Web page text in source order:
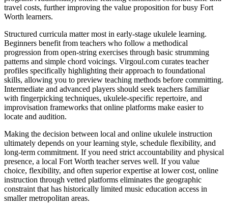
travel costs, further improving the value proposition for busy Fort
Worth learners.
Structured curricula matter most in early-stage ukulele learning.
Beginners benefit from teachers who follow a methodical
progression from open-string exercises through basic strumming
patterns and simple chord voicings. Virgoul.com curates teacher
profiles specifically highlighting their approach to foundational
skills, allowing you to preview teaching methods before committing.
Intermediate and advanced players should seek teachers familiar
with fingerpicking techniques, ukulele-specific repertoire, and
improvisation frameworks that online platforms make easier to
locate and audition.
Making the decision between local and online ukulele instruction
ultimately depends on your learning style, schedule flexibility, and
long-term commitment. If you need strict accountability and physical
presence, a local Fort Worth teacher serves well. If you value
choice, flexibility, and often superior expertise at lower cost, online
instruction through vetted platforms eliminates the geographic
constraint that has historically limited music education access in
smaller metropolitan areas.